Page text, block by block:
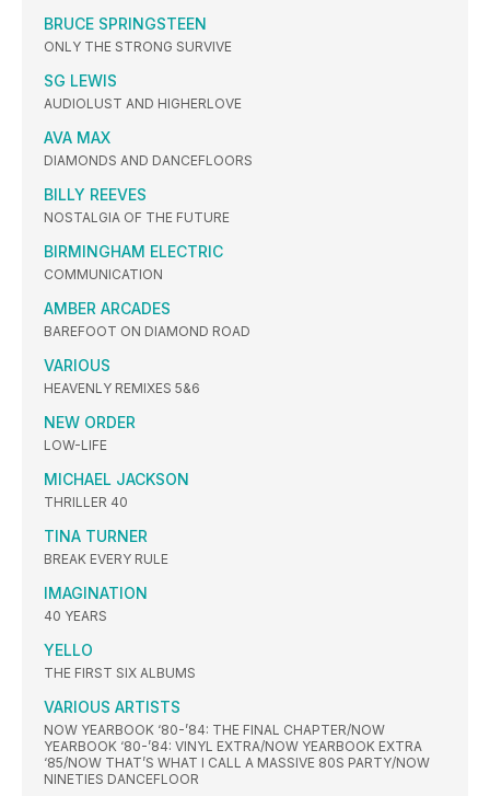
BRUCE SPRINGSTEEN
ONLY THE STRONG SURVIVE
SG LEWIS
AUDIOLUST AND HIGHERLOVE
AVA MAX
DIAMONDS AND DANCEFLOORS
BILLY REEVES
NOSTALGIA OF THE FUTURE
BIRMINGHAM ELECTRIC
COMMUNICATION
AMBER ARCADES
BAREFOOT ON DIAMOND ROAD
VARIOUS
HEAVENLY REMIXES 5&6
NEW ORDER
LOW-LIFE
MICHAEL JACKSON
THRILLER 40
TINA TURNER
BREAK EVERY RULE
IMAGINATION
40 YEARS
YELLO
THE FIRST SIX ALBUMS
VARIOUS ARTISTS
NOW YEARBOOK ‘80-’84: THE FINAL CHAPTER/NOW
YEARBOOK ‘80-’84: VINYL EXTRA/NOW YEARBOOK EXTRA
‘85/NOW THAT’S WHAT I CALL A MASSIVE 80S PARTY/NOW
NINETIES DANCEFLOOR